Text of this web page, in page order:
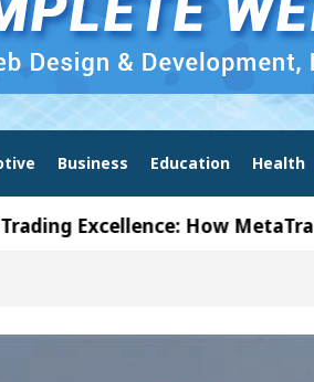
Business Education Health
How MetaTrader 5
For Diseases Of Heart